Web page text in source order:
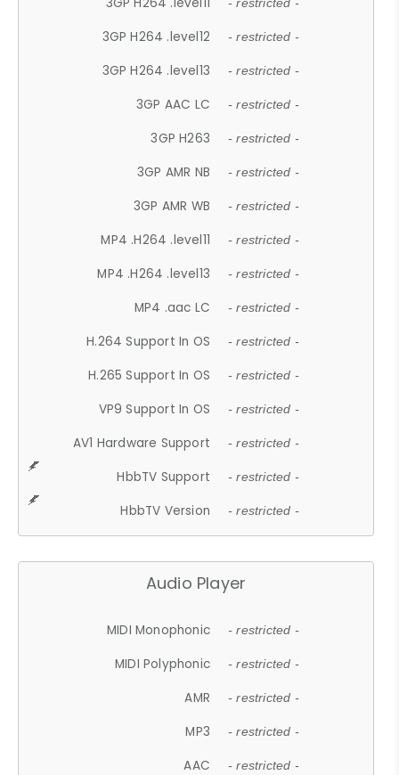
- restricted -
3GP H264 .level12 - restricted -
3GP H264 .level13 - restricted -
3GP AAC LC - restricted -
3GP H263 - restricted -
3GP AMR NB - restricted -
3GP AMR WB - restricted -
MP4 .H264 .level11 - restricted -
MP4 .H264 .level13 - restricted -
MP4 .aac LC - restricted -
H.264 Support In OS - restricted -
H.265 Support In OS - restricted -
VP9 Support In OS - restricted -
AV1 Hardware Support - restricted -
HbbTV Support - restricted -
HbbTV Version - restricted -
Audio Player
MIDI Monophonic - restricted -
MIDI Polyphonic - restricted -
AMR - restricted -
MP3 - restricted -
AAC - restricted -